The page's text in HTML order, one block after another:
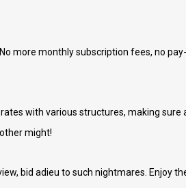
more monthly subscription fees, no
with various structures, making sure
might!
bid adieu to such nightmares. Enjoy